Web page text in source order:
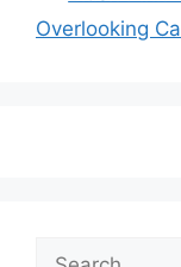
Overlooking
Search